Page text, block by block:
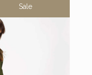
Sale